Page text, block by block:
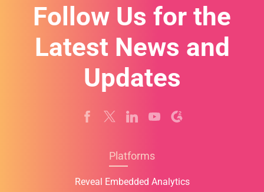
Follow Us for the
Latest News and
Updates
Platforms
Reveal Embedded Analytics